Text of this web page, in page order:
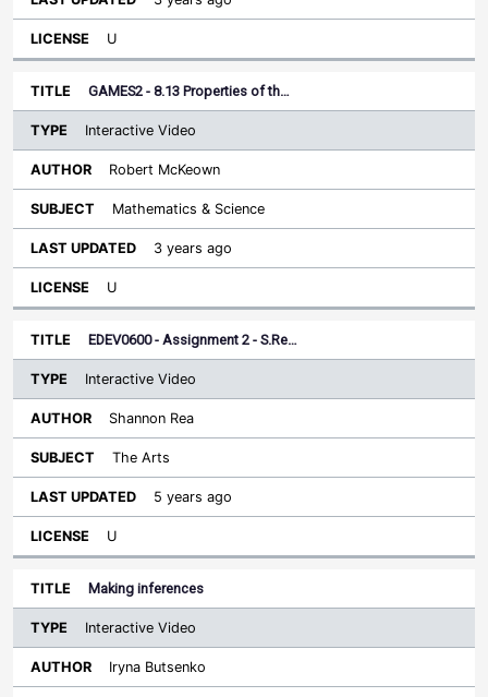
U
GAMES2 - 8.13 Properties of th…
Interactive Video
Robert McKeown
Mathematics & Science
3 years ago
U
EDEV0600 - Assignment 2 - S.Re…
Interactive Video
Shannon Rea
The Arts
5 years ago
U
Making inferences
Interactive Video
Iryna Butsenko